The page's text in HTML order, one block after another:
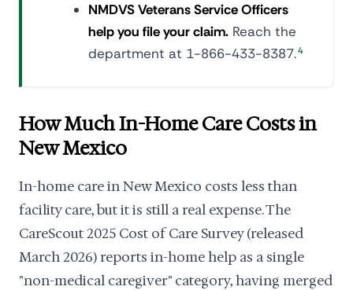
NMDVS Veterans Service Officers
help you file your claim. Reach the
department at 1-866-433-8387.4
How Much In-Home Care Costs in
New Mexico
In-home care in New Mexico costs less than
facility care, but it is still a real expense. The
CareScout 2025 Cost of Care Survey (released
March 2026) reports in-home help as a single
"non-medical caregiver" category, having merged